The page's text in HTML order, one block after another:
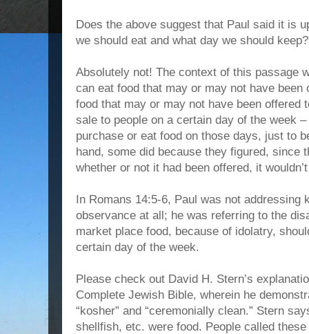
Does the above suggest that Paul said it is
we should eat and what day we should keep?
Absolutely not! The context of this passage
can eat food that may or may not have
food that may or may not have been offered
sale to people on a certain day of the week
purchase or eat food on those days, just to
hand, some did because they figured, since
whether or not it had been offered, it
In Romans 14:5-6, Paul was not addressing
observance at all; he was referring to the
market place food, because of idolatry,
certain day of the week.
Please check out David H. Stern’s
Complete Jewish Bible, wherein he
“kosher” and “ceremonially clean.” Stern
shellfish, etc. were food. People called